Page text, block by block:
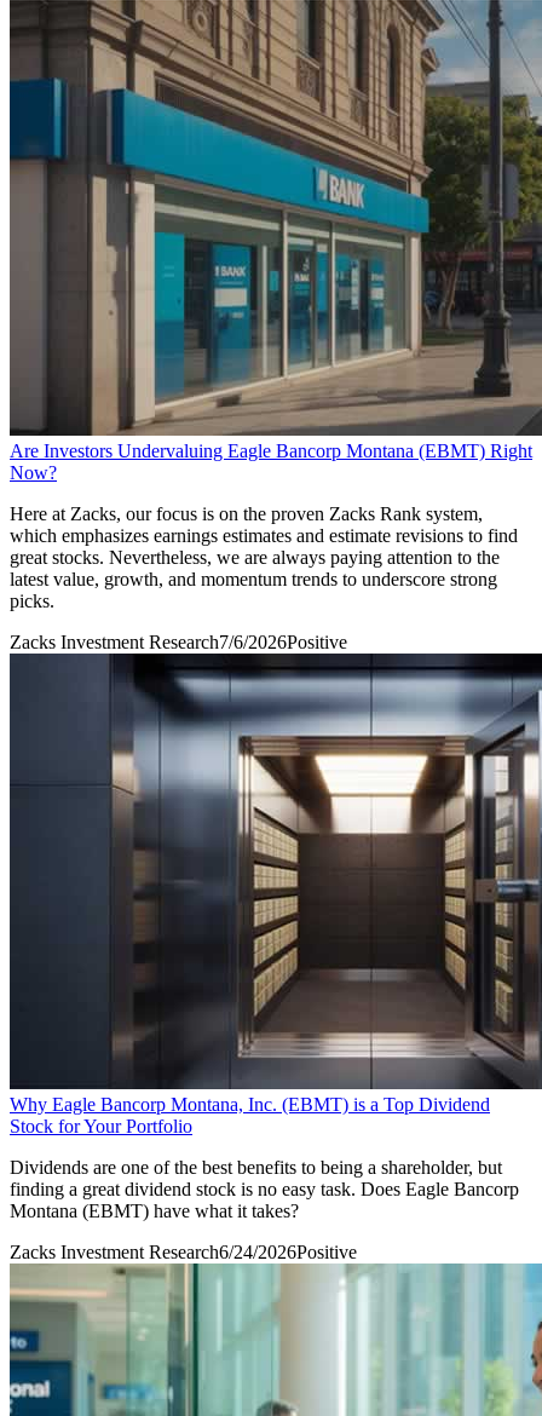
Are Investors Undervaluing Eagle Bancorp Montana (EBMT) Right
Now?
Here at Zacks, our focus is on the proven Zacks Rank system,
which emphasizes earnings estimates and estimate revisions to find
great stocks. Nevertheless, we are always paying attention to the
latest value, growth, and momentum trends to underscore strong
picks.
Zacks Investment Research7/6/2026Positive
Why Eagle Bancorp Montana, Inc. (EBMT) is a Top Dividend
Stock for Your Portfolio
Dividends are one of the best benefits to being a shareholder, but
finding a great dividend stock is no easy task. Does Eagle Bancorp
Montana (EBMT) have what it takes?
Zacks Investment Research6/24/2026Positive